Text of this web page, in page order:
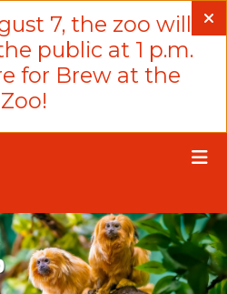
7, the zoo will
public at 1 p.m.
for Brew at the
Zoo!